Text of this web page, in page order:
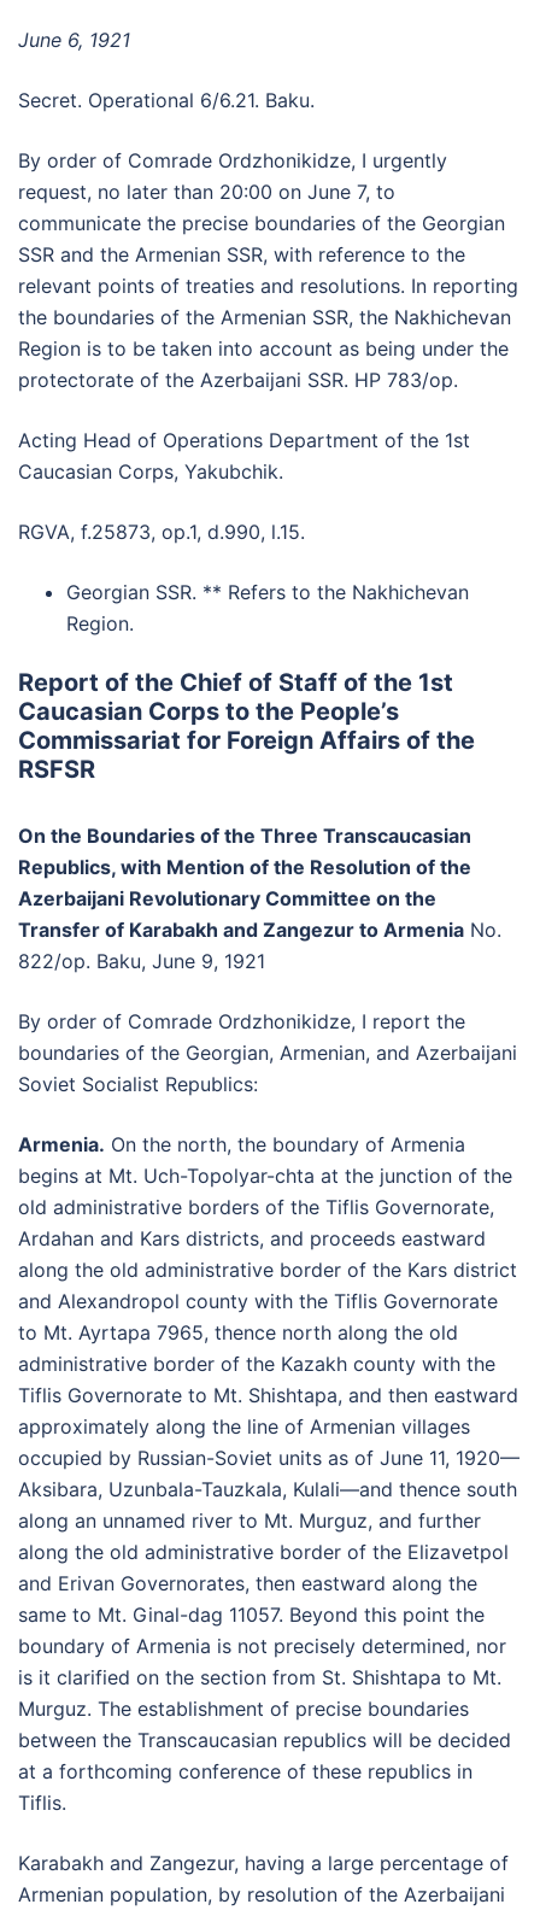
June 6, 1921
Secret. Operational 6/6.21. Baku.
By order of Comrade Ordzhonikidze, I urgently
request, no later than 20:00 on June 7, to
communicate the precise boundaries of the Georgian
SSR and the Armenian SSR, with reference to the
relevant points of treaties and resolutions. In reporting
the boundaries of the Armenian SSR, the Nakhichevan
Region is to be taken into account as being under the
protectorate of the Azerbaijani SSR. HP 783/op.
Acting Head of Operations Department of the 1st
Caucasian Corps, Yakubchik.
RGVA, f.25873, op.1, d.990, l.15.
Georgian SSR. ** Refers to the Nakhichevan
Region.
Report of the Chief of Staff of the 1st
Caucasian Corps to the People’s
Commissariat for Foreign Affairs of the
RSFSR
On the Boundaries of the Three Transcaucasian
Republics, with Mention of the Resolution of the
Azerbaijani Revolutionary Committee on the
Transfer of Karabakh and Zangezur to Armenia No.
822/op. Baku, June 9, 1921
By order of Comrade Ordzhonikidze, I report the
boundaries of the Georgian, Armenian, and Azerbaijani
Soviet Socialist Republics:
Armenia. On the north, the boundary of Armenia
begins at Mt. Uch-Topolyar-chta at the junction of the
old administrative borders of the Tiflis Governorate,
Ardahan and Kars districts, and proceeds eastward
along the old administrative border of the Kars district
and Alexandropol county with the Tiflis Governorate
to Mt. Ayrtapa 7965, thence north along the old
administrative border of the Kazakh county with the
Tiflis Governorate to Mt. Shishtapa, and then eastward
approximately along the line of Armenian villages
occupied by Russian-Soviet units as of June 11, 1920—
Aksibara, Uzunbala-Tauzkala, Kulali—and thence south
along an unnamed river to Mt. Murguz, and further
along the old administrative border of the Elizavetpol
and Erivan Governorates, then eastward along the
same to Mt. Ginal-dag 11057. Beyond this point the
boundary of Armenia is not precisely determined, nor
is it clarified on the section from St. Shishtapa to Mt.
Murguz. The establishment of precise boundaries
between the Transcaucasian republics will be decided
at a forthcoming conference of these republics in
Tiflis.
Karabakh and Zangezur, having a large percentage of
Armenian population, by resolution of the Azerbaijani